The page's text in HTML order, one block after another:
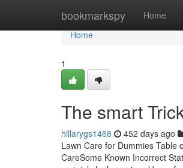
bookmarkspy Home
Home
Home
1
The smart
hillarygs1468 452 days ago
Lawn Care for Dummies Table
CareSome Known Incorrect